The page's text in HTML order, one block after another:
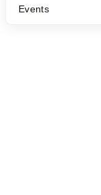
Events